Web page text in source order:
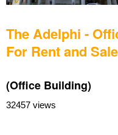
The Adelphi -
For Rent and Sale
(Office Building)
32457 views